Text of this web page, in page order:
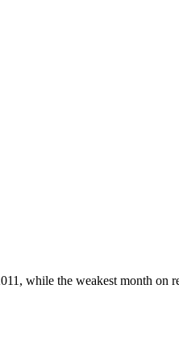
while the weakest month on